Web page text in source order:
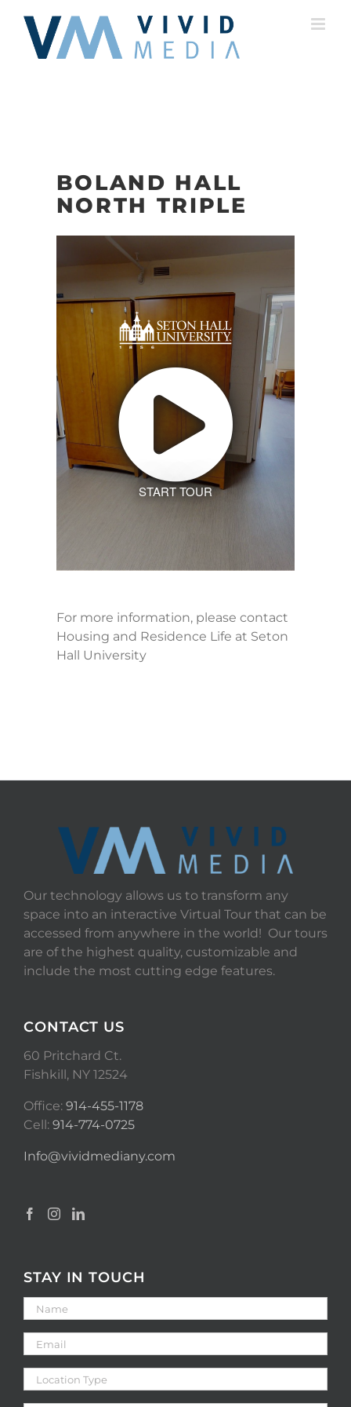
content
BOLAND HALL
NORTH TRIPLE
START TOUR
For more information, please contact
Housing and Residence Life at Seton
Hall University
Our technology allows us to transform any
space into an interactive Virtual Tour that can be
accessed from anywhere in the world! Our tours
are of the highest quality, customizable and
include the most cutting edge features.
CONTACT US
60 Pritchard Ct.
Fishkill, NY 12524
Office: 914-455-1178
Cell: 914-774-0725
Info@vividmediany.com
STAY IN TOUCH